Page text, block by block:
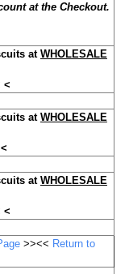
at the Checkout.
at WHOLESALE
<
at WHOLESALE
at WHOLESALE
<
>><< Return to